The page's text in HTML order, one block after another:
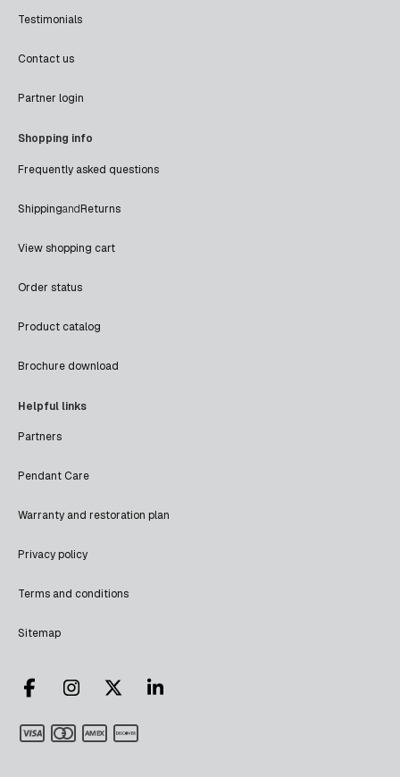
Testimonials
Contact us
Partner login
Shopping info
Frequently asked questions
ShippingandReturns
View shopping cart
Order status
Product catalog
Brochure download
Helpful links
Partners
Pendant Care
Warranty and restoration plan
Privacy policy
Terms and conditions
Sitemap